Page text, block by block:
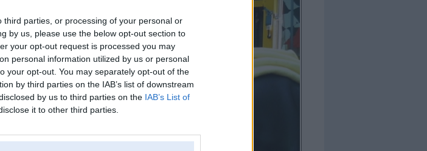
parties, or processing of your personal or
by us, please use the below opt-out section to
your opt-out request is processed you may
personal information utilized by us or personal
your opt-out. You may separately opt-out of the
by third parties on the IAB’s list of downstream
by us to third parties on the IAB’s List of
it to other third parties.